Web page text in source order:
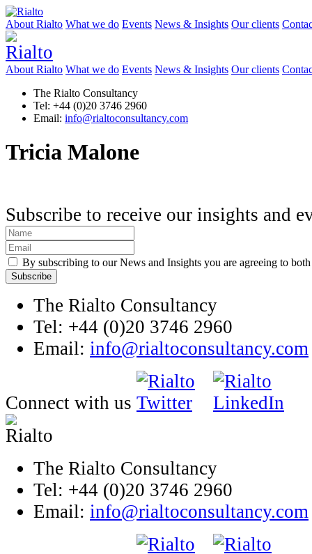
About Rialto What we do Events News & Insights Our clients
About Rialto What we do Events News & Insights Our clients
The Rialto Consultancy
Tel: +44 (0)20 3746 2960
Email: info@rialtoconsultancy.com
Tricia Malone
Subscribe to receive our insights and
By subscribing to our News and Insights you are agreeing to
The Rialto Consultancy
Tel: +44 (0)20 3746 2960
Email: info@rialtoconsultancy.com
Connect with us
The Rialto Consultancy
Tel: +44 (0)20 3746 2960
Email: info@rialtoconsultancy.com